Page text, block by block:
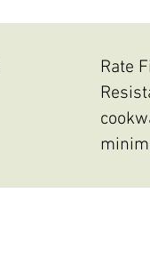
Rate